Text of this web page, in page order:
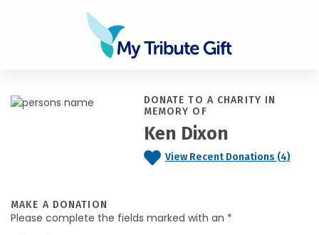
DONATE TO A CHARITY IN
MEMORY OF
Ken Dixon
View Recent Donations (4)
MAKE A DONATION
Please complete the fields marked with an *